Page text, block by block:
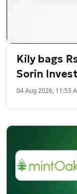
Kily bags
Sorin
04 Aug 2026, 11:53